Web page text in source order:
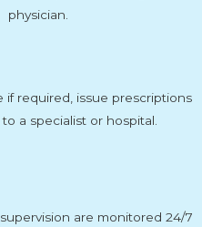
physician.
if required, issue prescriptions
a specialist or hospital.
are monitored 24/7